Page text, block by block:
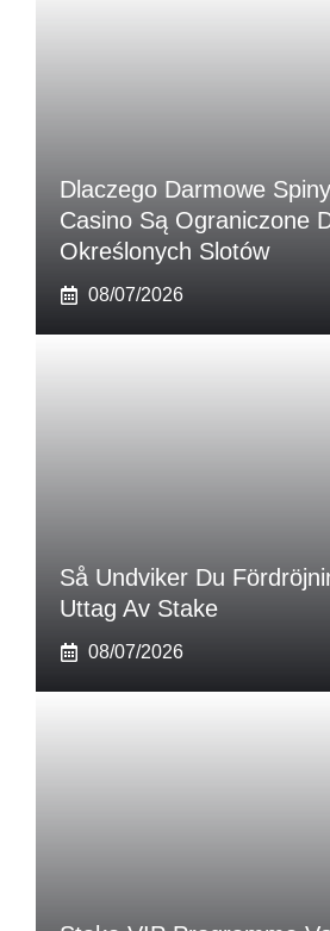
Dlaczego Darmowe
Casino Są Ograniczone
Określonych Slotów
08/07/2026
Så Undviker Du
Uttag Av Stake
08/07/2026